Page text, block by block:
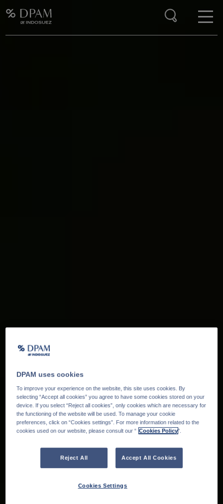
DPAM uses cookies
To improve your experience on the website, this site uses cookies. By
selecting “Accept all cookies” you agree to have some cookies stored on your
device. If you select “Reject all cookies”, only cookies which are necessary for
the functioning of the website will be used. To manage your cookie
preferences, click on “Cookies settings”. For more information related to the
cookies used on our website, please consult our “ Cookies Policy".
Reject All Accept All Cookies
Cookies Settings